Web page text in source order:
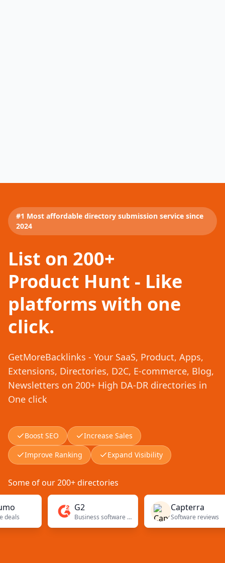
#1 Most affordable directory submission service since
2024
List on 200+
Product Hunt - Like
platforms with one
click.
GetMoreBacklinks - Your SaaS, Product, Apps,
Extensions, Directories, D2C, E-commerce, Blog,
Newsletters on 200+ High DA-DR directories in
One click
Boost SEO
Increase Sales
Improve Ranking
Expand Visibility
Some of our 200+ directories
G2
Business software reviews
Capterra
Software reviews